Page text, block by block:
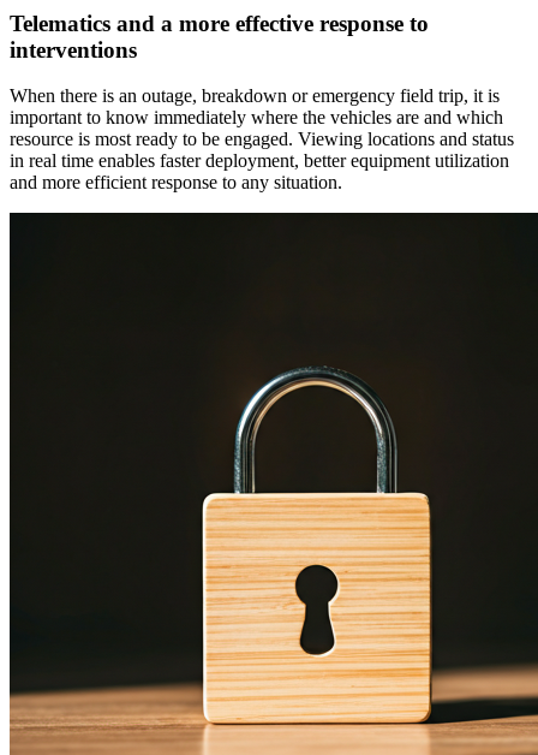
Telematics and a more effective response to
interventions
When there is an outage, breakdown or emergency field trip, it is
important to know immediately where the vehicles are and which
resource is most ready to be engaged. Viewing locations and status
in real time enables faster deployment, better equipment utilization
and more efficient response to any situation.